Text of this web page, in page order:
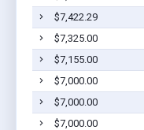
$7,422.29
$7,325.00
$7,155.00
$7,000.00
$7,000.00
$7,000.00